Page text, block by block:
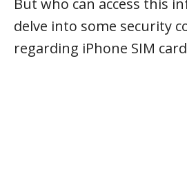
But who can access this
delve into some security
regarding iPhone SIM